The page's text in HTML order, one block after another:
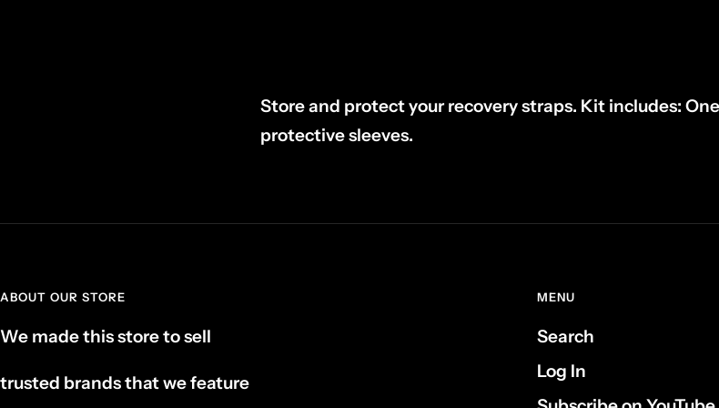
Store and protect your recovery straps. Kit includes:
protective sleeves.
ABOUT OUR STORE
We made this store to sell
trusted brands that we feature
MENU
Search
Log In